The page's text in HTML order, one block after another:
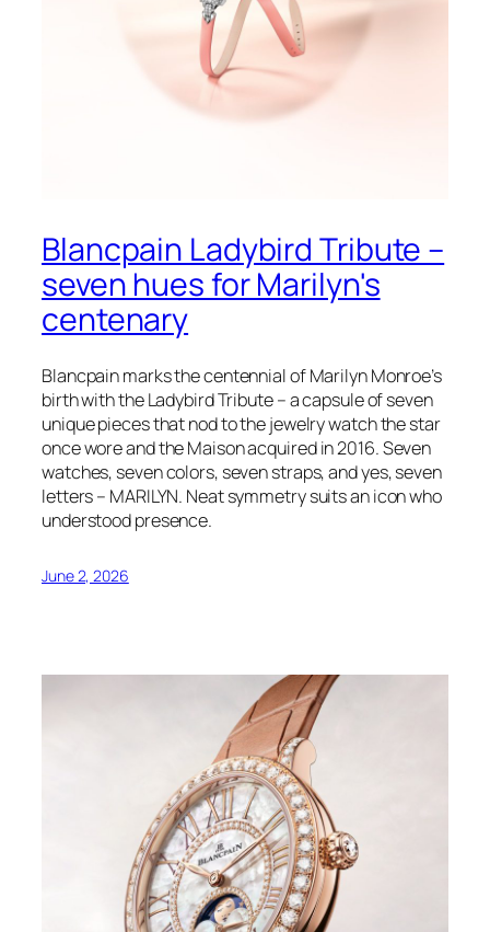
Blancpain Ladybird Tribute –
seven hues for Marilyn's
centenary
Blancpain marks the centennial of Marilyn Monroe’s
birth with the Ladybird Tribute – a capsule of seven
unique pieces that nod to the jewelry watch the star
once wore and the Maison acquired in 2016. Seven
watches, seven colors, seven straps, and yes, seven
letters – MARILYN. Neat symmetry suits an icon who
understood presence.
June 2, 2026